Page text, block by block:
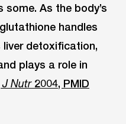
As the body’s
handles
detoxification,
plays a role in
J Nutr2004, PMID